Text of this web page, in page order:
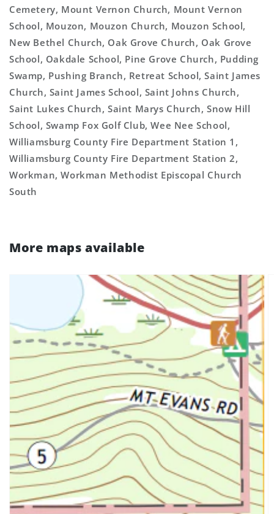
Cemetery, Mount Vernon Church, Mount Vernon
School, Mouzon, Mouzon Church, Mouzon School,
New Bethel Church, Oak Grove Church, Oak Grove
School, Oakdale School, Pine Grove Church, Pudding
Swamp, Pushing Branch, Retreat School, Saint James
Church, Saint James School, Saint Johns Church,
Saint Lukes Church, Saint Marys Church, Snow Hill
School, Swamp Fox Golf Club, Wee Nee School,
Williamsburg County Fire Department Station 1,
Williamsburg County Fire Department Station 2,
Workman, Workman Methodist Episcopal Church
South
More maps available